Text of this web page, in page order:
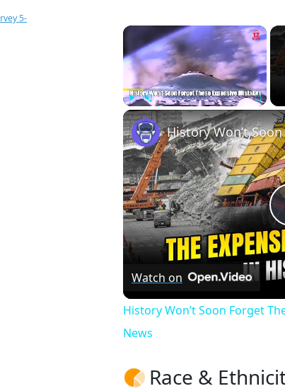
5-
×
Play Unmute Fullscreen
Watch on
History Won’t Soon Forget
News
Race &